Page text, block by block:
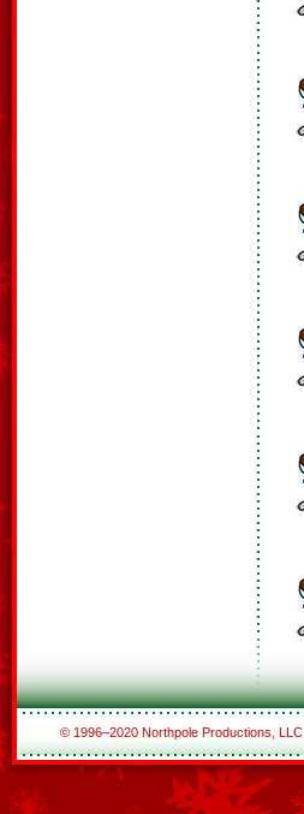
© 1996–2020 Northpole Productions, LLC